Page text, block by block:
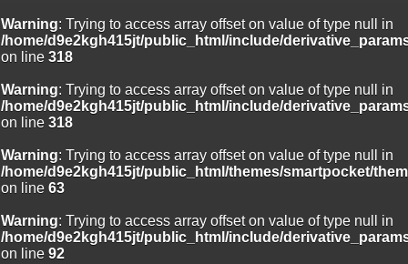
Warning: Trying to access array offset on value of type null in
/home/d9e2kgh415jt/public_html/include/
on line 318
Warning: Trying to access array offset on value of type null in
/home/d9e2kgh415jt/public_html/include/
on line 318
Warning: Trying to access array offset on value of type null in
/home/d9e2kgh415jt/public_html/themes/smartpocket/
on line 63
Warning: Trying to access array offset on value of type null in
/home/d9e2kgh415jt/public_html/include/
on line 92